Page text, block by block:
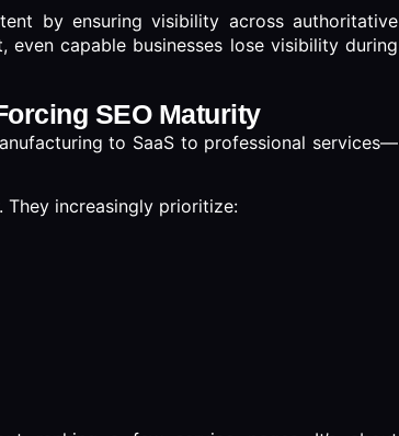
by ensuring visibility across authoritative
capable businesses lose visibility during
SEO Maturity
to SaaS to professional services—
They increasingly prioritize: